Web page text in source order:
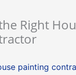
Right
painting